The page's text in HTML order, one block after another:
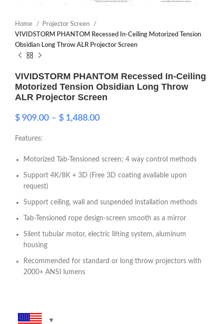
Home
Projector Screen
VIVIDSTORM PHANTOM Recessed In-Ceiling Motorized Tension
Obsidian Long Throw ALR Projector Screen
VIVIDSTORM PHANTOM Recessed In-Ceiling
Motorized Tension Obsidian Long Throw
ALR Projector Screen
$ 909.00 – $ 1,488.00
Features:
Motorized Tab-Tensioned screen; 4 way control methods
Support 4K/8K + 3D (Free 3D coating available upon
request)
Support ceiling, wall and suspended installation methods
Tab-Tensioned rope design-screen smooth as a mirror
Silent tubular motor, electric lifting system, aluminum
housing
Recommended for standard or long throw projectors with
2000+ ANSI lumens